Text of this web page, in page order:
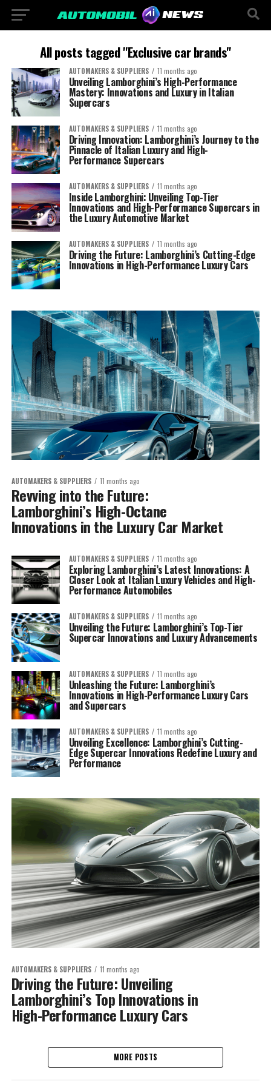
All posts tagged "Exclusive car brands"
AUTOMAKERS & SUPPLIERS 11 months ago
Unveiling Lamborghini’s High-Performance
Mastery: Innovations and Luxury in Italian
Supercars
AUTOMAKERS & SUPPLIERS 11 months ago
Driving Innovation: Lamborghini’s Journey to the
Pinnacle of Italian Luxury and High-
Performance Supercars
AUTOMAKERS & SUPPLIERS 11 months ago
Inside Lamborghini: Unveiling Top-Tier
Innovations and High-Performance Supercars in
the Luxury Automotive Market
AUTOMAKERS & SUPPLIERS 11 months ago
Driving the Future: Lamborghini’s Cutting-Edge
Innovations in High-Performance Luxury Cars
AUTOMAKERS & SUPPLIERS 11 months ago
Revving into the Future:
Lamborghini’s High-Octane
Innovations in the Luxury Car Market
AUTOMAKERS & SUPPLIERS 11 months ago
Exploring Lamborghini’s Latest Innovations: A
Closer Look at Italian Luxury Vehicles and High-
Performance Automobiles
AUTOMAKERS & SUPPLIERS 11 months ago
Unveiling the Future: Lamborghini’s Top-Tier
Supercar Innovations and Luxury Advancements
AUTOMAKERS & SUPPLIERS 11 months ago
Unleashing the Future: Lamborghini’s
Innovations in High-Performance Luxury Cars
and Supercars
AUTOMAKERS & SUPPLIERS 11 months ago
Unveiling Excellence: Lamborghini’s Cutting-
Edge Supercar Innovations Redefine Luxury and
Performance
AUTOMAKERS & SUPPLIERS 11 months ago
Driving the Future: Unveiling
Lamborghini’s Top Innovations in
High-Performance Luxury Cars
MORE POSTS